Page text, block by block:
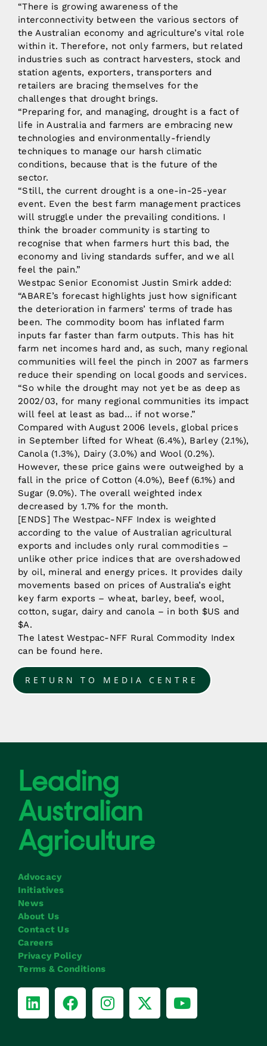
“There is growing awareness of the
interconnectivity between the various sectors of
the Australian economy and agriculture’s vital role
within it. Therefore, not only farmers, but related
industries such as contract harvesters, stock and
station agents, exporters, transporters and
retailers are bracing themselves for the
challenges that drought brings.
“Preparing for, and managing, drought is a fact of
life in Australia and farmers are embracing new
technologies and environmentally-friendly
techniques to manage our harsh climatic
conditions, because that is the future of the
sector.
“Still, the current drought is a one-in-25-year
event. Even the best farm management practices
will struggle under the prevailing conditions. I
think the broader community is starting to
recognise that when farmers hurt this bad, the
economy and living standards suffer, and we all
feel the pain.”
Westpac Senior Economist Justin Smirk added:
“ABARE’s forecast highlights just how significant
the deterioration in farmers’ terms of trade has
been. The commodity boom has inflated farm
inputs far faster than farm outputs. This has hit
farm net incomes hard and, as such, many regional
communities will feel the pinch in 2007 as farmers
reduce their spending on local goods and services.
“So while the drought may not yet be as deep as
2002/03, for many regional communities its impact
will feel at least as bad… if not worse.”
Compared with August 2006 levels, global prices
in September lifted for Wheat (6.4%), Barley (2.1%),
Canola (1.3%), Dairy (3.0%) and Wool (0.2%).
However, these price gains were outweighed by a
fall in the price of Cotton (4.0%), Beef (6.1%) and
Sugar (9.0%). The overall weighted index
decreased by 1.7% for the month.
[ENDS] The Westpac-NFF Index is weighted
according to the value of Australian agricultural
exports and includes only rural commodities –
unlike other price indices that are overshadowed
by oil, mineral and energy prices. It provides daily
movements based on prices of Australia’s eight
key farm exports – wheat, barley, beef, wool,
cotton, sugar, dairy and canola – in both $US and
$A.
The latest Westpac-NFF Rural Commodity Index
can be found here.
RETURN TO MEDIA CENTRE
Advocacy
Initiatives
News
About Us
Contact Us
Careers
Privacy Policy
Terms & Conditions